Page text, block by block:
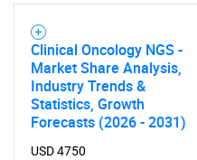
Clinical Oncology NGS -
Market Share Analysis,
Industry Trends &
Statistics, Growth
Forecasts (2026 - 2031)
USD 4750